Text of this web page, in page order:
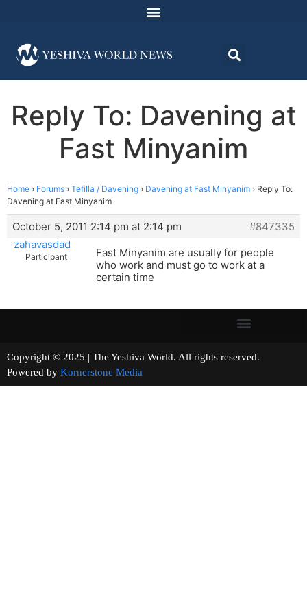
Reply To: Davening at
Fast Minyanim
Home › Forums › Tefilla / Davening › Davening at Fast Minyanim › Reply To:
Davening at Fast Minyanim
October 5, 2011 2:14 pm at 2:14 pm
#847335
zahavasdad
Participant
Fast Minyanim are usually for people
who work and must go to work at a
certain time
Copyright © 2025 | The Yeshiva World. All rights reserved.
Powered by Kornerstone Media